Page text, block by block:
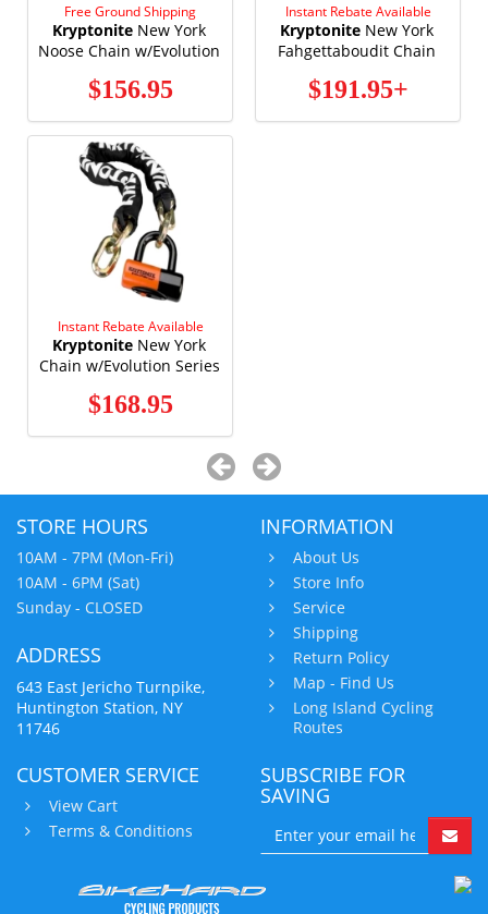
Free Ground Shipping
Kryptonite New York
Noose Chain w/Evolution
1275
$156.95
Instant Rebate Available
Kryptonite New York
Fahgettaboudit Chain
$191.95+
Instant Rebate Available
Kryptonite New York
Chain w/Evolution Series
$168.95
STORE HOURS
10AM - 7PM (Mon-Fri)
10AM - 6PM (Sat)
Sunday - CLOSED
ADDRESS
643 East Jericho Turnpike,
Huntington Station, NY
11746
INFORMATION
About Us
Store Info
Service
Shipping
Return Policy
Map - Find Us
Long Island Cycling
Routes
CUSTOMER SERVICE
View Cart
Terms & Conditions
SUBSCRIBE FOR
SAVING